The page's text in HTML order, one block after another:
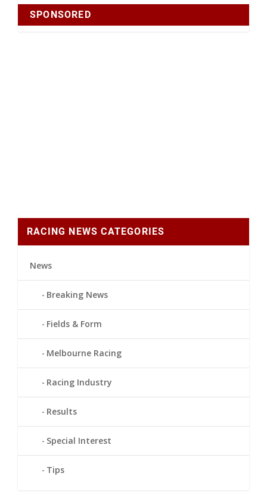
SPONSORED
RACING NEWS CATEGORIES
News
Breaking News
Fields & Form
Melbourne Racing
Racing Industry
Results
Special Interest
Tips